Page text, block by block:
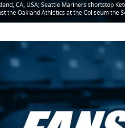
CA, USA; Seattle Mariners shortstop
the Oakland Athletics at the Coliseum the